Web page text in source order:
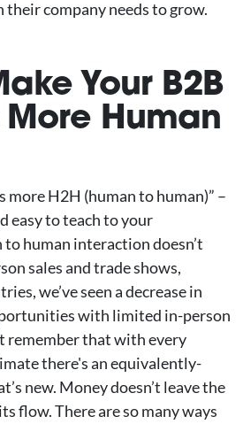
their company needs to grow.
Your B2B
More Human
more H2H (human to human)” –
easy to teach to your
human interaction doesn’t
sales and trade shows,
we’ve seen a decrease in
with limited in-person
remember that with every
there's an equivalently-
new. Money doesn’t leave the
flow. There are so many ways